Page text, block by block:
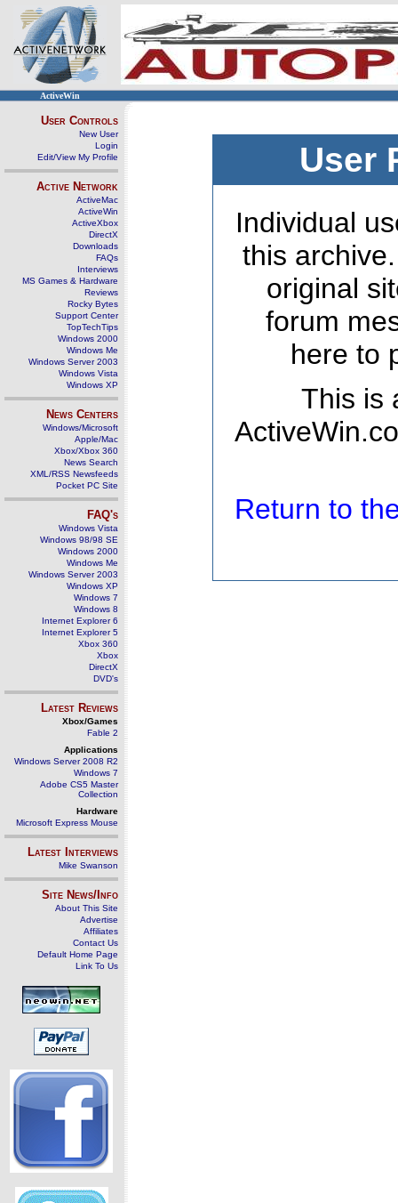
ActiveWin
User Controls
New User
Login
Edit/View My Profile
Active Network
ActiveMac
ActiveWin
ActiveXbox
DirectX
Downloads
FAQs
Interviews
MS Games & Hardware
Reviews
Rocky Bytes
Support Center
TopTechTips
Windows 2000
Windows Me
Windows Server 2003
Windows Vista
Windows XP
News Centers
Windows/Microsoft
Apple/Mac
Xbox/Xbox 360
News Search
XML/RSS Newsfeeds
Pocket PC Site
FAQ's
Windows Vista
Windows 98/98 SE
Windows 2000
Windows Me
Windows Server 2003
Windows XP
Windows 7
Windows 8
Internet Explorer 6
Internet Explorer 5
Xbox 360
Xbox
DirectX
DVD's
Latest Reviews
Xbox/Games
Fable 2
Applications
Windows Server 2008 R2
Windows 7
Adobe CS5 Master
Collection
Hardware
Microsoft Express Mouse
Latest Interviews
Mike Swanson
Site News/Info
About This Site
Advertise
Affiliates
Contact Us
Default Home Page
Link To Us
User
Individual
this
original
forum
here to
This is
Return to